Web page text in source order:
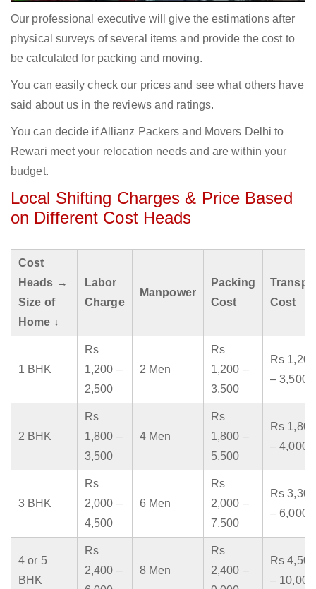
Our professional executive will give the estimations after
physical surveys of several items and provide the cost to
be calculated for packing and moving.
You can easily check our prices and see what others have
said about us in the reviews and ratings.
You can decide if Allianz Packers and Movers Delhi to
Rewari meet your relocation needs and are within your
budget.
Local Shifting Charges & Price Based
on Different Cost Heads
Cost
Heads →
Size of
Home ↓
Labor
Charge
Manpower
Packing
Cost
Cost
1 BHK
Rs
1,200 –
2,500
2 Men
Rs
1,200 –
3,500
Rs 1,200
– 3,500
2 BHK
Rs
1,800 –
3,500
4 Men
Rs
1,800 –
5,500
Rs 1,800
– 4,000
3 BHK
Rs
2,000 –
4,500
6 Men
Rs
2,000 –
7,500
Rs 3,300
– 6,000
4 or 5
BHK
Rs
2,400 –
8 Men
Rs
2,400 –
Rs 4,500
– 10,000